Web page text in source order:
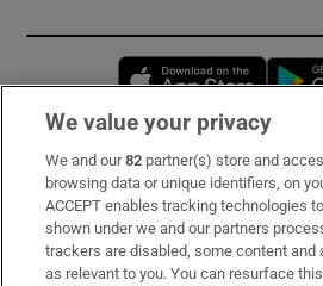
Subscribe
Support
About Us
We value your privacy
We and our82 partner(s) store and
browsing data or unique identifiers, on
ACCEPT enables tracking technologies
shown under we and our partners
trackers are disabled, some content and
as relevant to you. You can resurface